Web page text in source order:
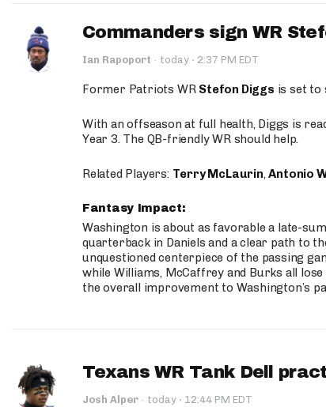
Commanders sign WR
Ian Rapoport · today · 2:37 PM EDT
Former Patriots WR Stefon Diggs is set to
With an offseason at full health, Diggs is
Year 3. The QB-friendly WR should help.
Related Players: Terry McLaurin,Antonio
Fantasy Impact:
Washington is about as favorable a late-
quarterback in Daniels and a clear path to
unquestioned centerpiece of the passing
while Williams, McCaffrey and Burks all
the overall improvement to Washington’s
Texans WR Tank Dell
Josh Alper · today · 12:44 PM EDT